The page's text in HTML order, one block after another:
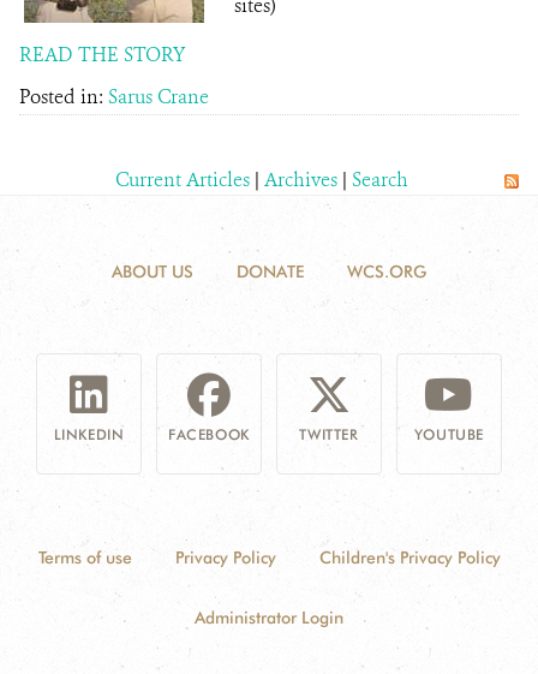
sites)
READ THE STORY
Posted in: Sarus Crane
Current Articles | Archives | Search
ABOUT US DONATE WCS.ORG
LINKEDIN FACEBOOK TWITTER YOUTUBE
Terms of use Privacy Policy Children's Privacy Policy
Administrator Login